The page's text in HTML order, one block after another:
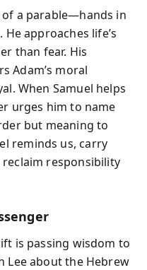
of a parable—hands in
approaches life’s
than fear. His
Adam’s moral
When Samuel helps
urges him to name
but meaning to
reminds us, carry
responsibility
is passing wisdom to
Lee about the Hebrew